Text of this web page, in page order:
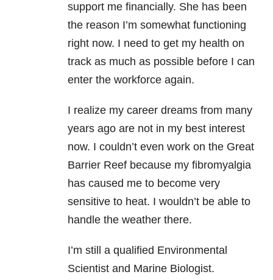
support me financially. She has been
the reason I’m somewhat functioning
right now. I need to get my health on
track as much as possible before I can
enter the workforce again.
I realize my career dreams from many
years ago are not in my best interest
now. I couldn’t even work on the Great
Barrier Reef because my fibromyalgia
has caused me to become very
sensitive to heat. I wouldn’t be able to
handle the weather there.
I’m still a qualified Environmental
Scientist and Marine Biologist.